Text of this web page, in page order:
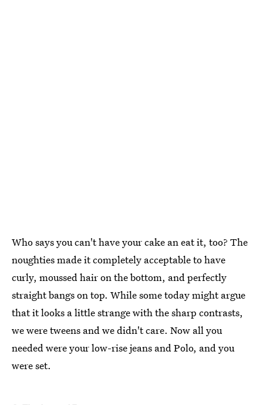
Who says you can't have your cake an eat it, too? The
noughties made it completely acceptable to have
curly, moussed hair on the bottom, and perfectly
straight bangs on top. While some today might argue
that it looks a little strange with the sharp contrasts,
we were tweens and we didn't care. Now all you
needed were your low-rise jeans and Polo, and you
were set.